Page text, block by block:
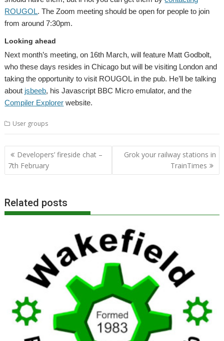
ROUGOL. The Zoom meeting should be open for people to join
from around 7:30pm.
Looking ahead
Next month’s meeting, on 16th March, will feature Matt Godbolt,
who these days resides in Chicago but will be visiting London and
taking the opportunity to visit ROUGOL in the pub. He’ll be talking
about jsbeeb, his Javascript BBC Micro emulator, and the
Compiler Explorer website.
User groups
Post
navigation
Developers’ fireside chat –
7th February
Grok your railway stations in
TrainTimes
Related posts